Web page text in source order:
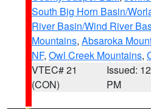
South Big Horn Basin/
River Basin/Wind River
Mountains, Absaroka
NF, Owl Creek Mountains,
VTEC# 21
(CON)
Issued:
PM